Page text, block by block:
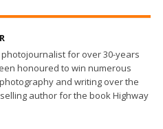
for over 30-years
honoured to win numerous
and writing over the
author for the book Highway